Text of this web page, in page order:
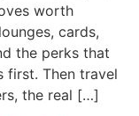
worth
cards,
the perks that
first. Then travel
the real […]